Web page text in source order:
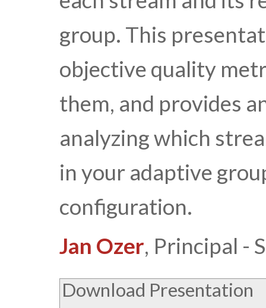
group. This
objective quality
them, and provides
analyzing which
in your adaptive
configuration.
Jan Ozer, Principal -
Download Presentation